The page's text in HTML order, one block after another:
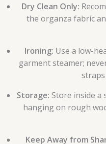
Dry Clean Only:
the organza fabric
Ironing: Use a low-
garment steamer;
Storage: Store inside a
hanging on rough
Keep Away from